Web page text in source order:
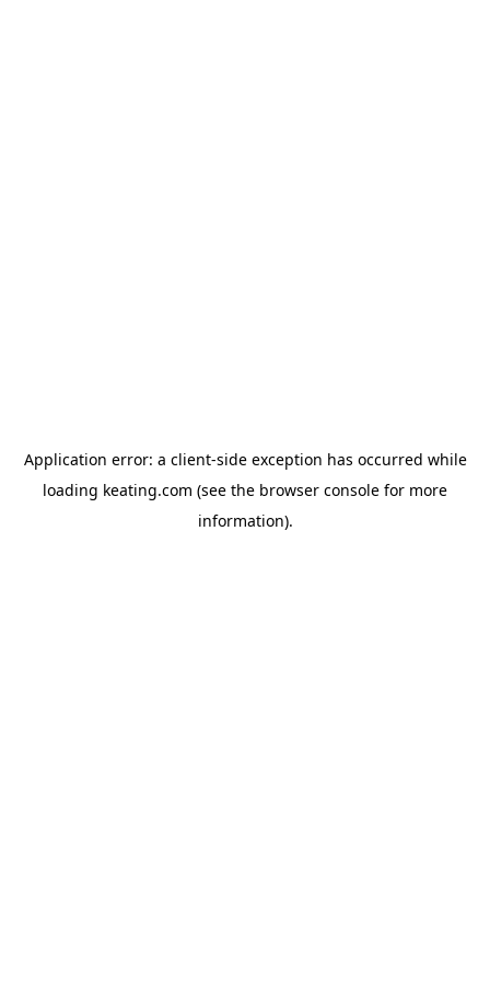
Application error: a client-side exception has occurred while
loading keating.com (see the browser console for more
information).